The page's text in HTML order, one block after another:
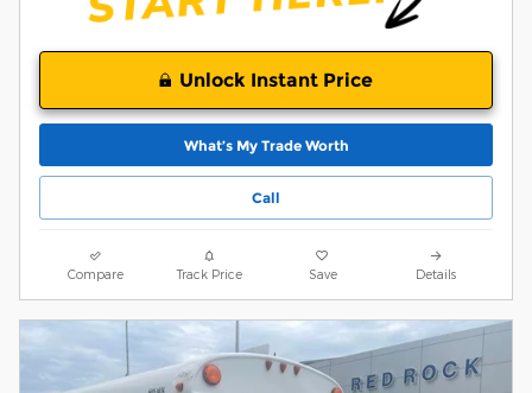
Unlock Instant Price
What’s My Trade Worth
Call
Compare Track Price Save Details